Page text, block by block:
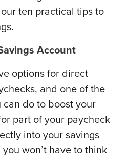
ten practical tips to
Account
options for direct
and one of the
can do to boost your
part of your paycheck
into your savings
won’t have to think